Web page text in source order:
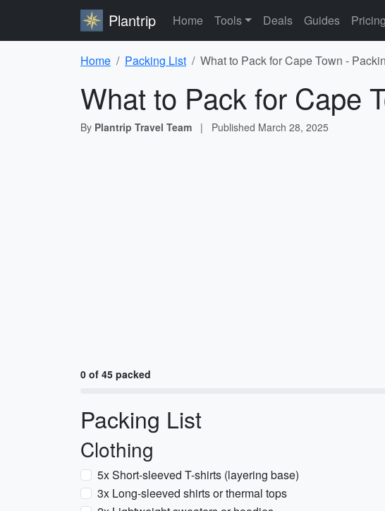
Plantrip Home Tools Deals Guides Pricing
Home Packing List What to Pack for Cape Town -
What to Pack for Cape
By Plantrip Travel Team | Published March 28, 2025
0 of 45 packed
Packing List
Clothing
5x Short-sleeved T-shirts (layering base)
3x Long-sleeved shirts or thermal tops